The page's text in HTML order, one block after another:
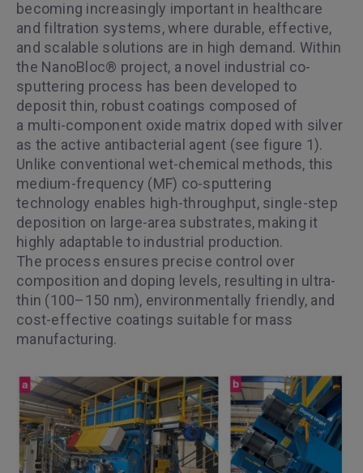
becoming increasingly important in healthcare
and filtration systems, where durable, effective,
and scalable solutions are in high demand. Within
the NanoBloc® project, a novel industrial co-
sputtering process has been developed to
deposit thin, robust coatings composed of
a multi-component oxide matrix doped with silver
as the active antibacterial agent (see figure 1).
Unlike conventional wet-chemical methods, this
medium-frequency (MF) co-sputtering
technology enables high-throughput, single-step
deposition on large-area substrates, making it
highly adaptable to industrial production.
The process ensures precise control over
composition and doping levels, resulting in ultra-
thin (100–150 nm), environmentally friendly, and
cost-effective coatings suitable for mass
manufacturing.